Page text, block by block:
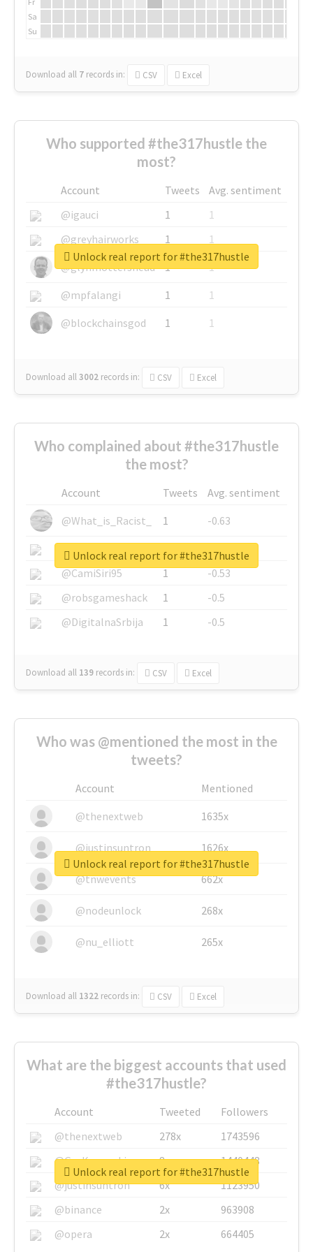
Sa
Su
Download all 7 records in: CSV Excel
Who supported #the317hustle the
most?
Account Tweets
Avg. sentiment
@igauci
1
1
@greyhairworks
1
1
@glynmottershead
1
1
@mpfalangi
1
1
@blockchainsgod
1 1
Download all3002 records in: CSV Excel
Unlock real report for #the317hustle
Who complained about #the317hustle
the most?
Account Tweets
Avg. sentiment
@What_is_Racist_
1
-0.63
@SkateChart
1
-0.6
@CamiSiri95
1
-0.53
@robsgameshack
1
-0.5
@DigitalnaSrbija
1 -0.5
Download all 139 records in: CSV Excel
Unlock real report for #the317hustle
Who was @mentioned the most in the
tweets?
Account
Mentioned
@thenextweb
1635x
@justinsuntron 1626x
@tnwevents 662x
@nodeunlock 268x
@nu_elliott 265x
Download all 1322 records in: CSV Excel
Unlock real report for #the317hustle
What are the biggest accounts that used
#the317hustle?
Account Tweeted
Followers
@thenextweb
278x
1743596
@GuyKawasaki
8x
1440448
@justinsuntron
6x
1123950
@binance
2x
963908
@opera
2x 664405
Unlock real report for #the317hustle